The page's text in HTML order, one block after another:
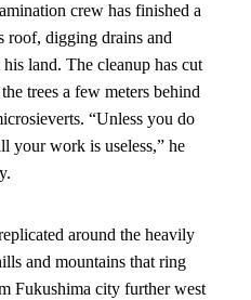
crew has finished a
roof, digging drains and
land. The cleanup has cut
trees a few meters behind
“Unless you do
your work is useless,” he
around the heavily
and mountains that ring
Fukushima city further west